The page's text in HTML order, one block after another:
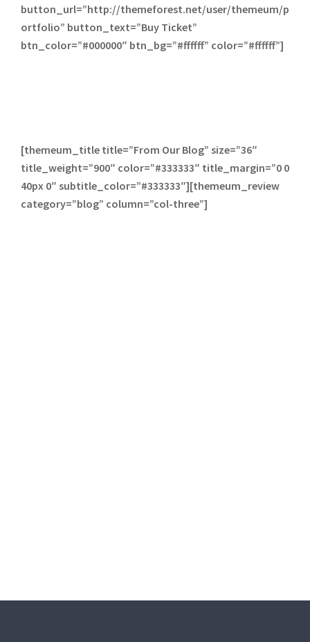
button_url=”http://themeforest.net/user/themeum/p
ortfolio” button_text=”Buy Ticket”
btn_color=”#000000″ btn_bg=”#ffffff” color=”#ffffff”]
[themeum_title title=”From Our Blog” size=”36″
title_weight=”900″ color=”#333333″ title_margin=”0 0
40px 0″ subtitle_color=”#333333″][themeum_review
category=”blog” column=”col-three”]